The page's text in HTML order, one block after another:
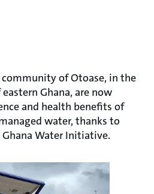
of Otoase, in the
Ghana, are now
and health benefits of
water, thanks to
Ghana Water Initiative.